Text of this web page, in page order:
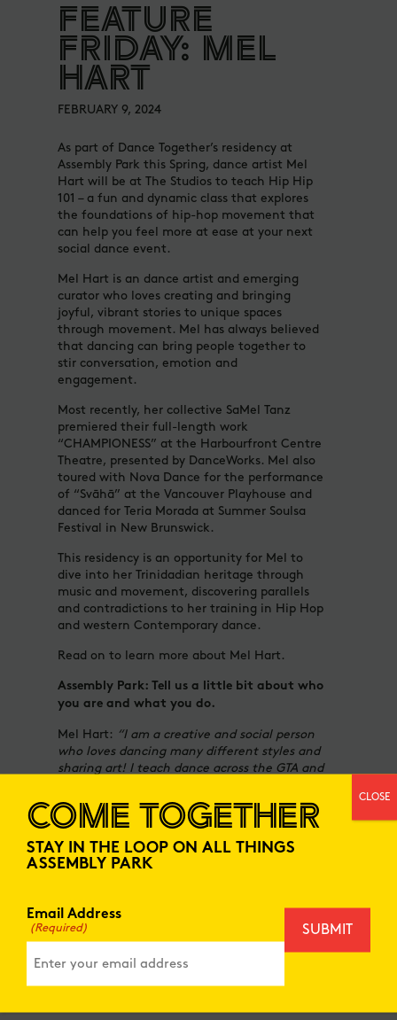
FEATURE
FRIDAY: MEL
HART
FEBRUARY 9, 2024
As part of Dance Together’s residency at
Assembly Park this Spring, dance artist Mel
Hart will be at The Studios to teach Hip Hip
101 – a fun and dynamic class that explores
the foundations of hip-hop movement that
can help you feel more at ease at your next
social dance event.
Mel Hart is an dance artist and emerging
curator who loves creating and bringing
joyful, vibrant stories to unique spaces
through movement. Mel has always believed
that dancing can bring people together to
stir conversation, emotion and
engagement.
Most recently, her collective SaMel Tanz
premiered their full-length work
“CHAMPIONESS” at the Harbourfront Centre
Theatre, presented by DanceWorks. Mel also
toured with Nova Dance for the performance
of “Svāhā” at the Vancouver Playhouse and
danced for Teria Morada at Summer Soulsa
Festival in New Brunswick.
This residency is an opportunity for Mel to
dive into her Trinidadian heritage through
music and movement, discovering parallels
and contradictions to her training in Hip Hop
and western Contemporary dance.
Read on to learn more about Mel Hart.
Assembly Park: Tell us a little bit about who
you are and what you do.
Mel Hart:
“I am a creative and social person
who loves dancing many different styles and
sharing art! I teach dance across the GTA and
spaces.”
inspiration?
the amazing women in my life and the lived
experiences, from historic figures, my own, or
COME TOGETHER
STAY IN THE LOOP ON ALL THINGS
ASSEMBLY PARK
Email Address
(Required)
CLOSE